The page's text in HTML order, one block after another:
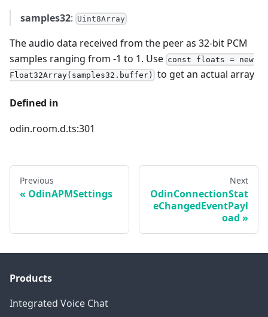
samples32: Uint8Array
The audio data received from the peer as 32-bit PCM
samples ranging from -1 to 1. Use const floats = new
Float32Array(samples32.buffer)
to get an actual array
Defined in
odin.room.d.ts:301
Previous
OdinAPMSettings
Next
OdinConnectionStat
eChangedEventPayl
oad
Products
Integrated Voice Chat